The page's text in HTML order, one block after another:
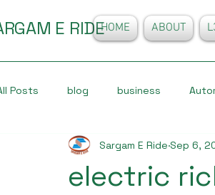
E RIDEHOME ABOUT
Posts blog business
electric
Sargam E Ride Sep 6,